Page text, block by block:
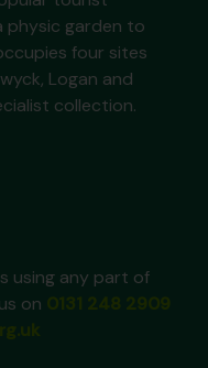
physic garden to
four sites
Logan and
collection.
using any part of
on